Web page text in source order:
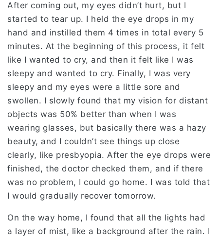
After coming out, my eyes didn’t hurt, but I
started to tear up. I held the eye drops in my
hand and instilled them 4 times in total every 5
minutes. At the beginning of this process, it felt
like I wanted to cry, and then it felt like I was
sleepy and wanted to cry. Finally, I was very
sleepy and my eyes were a little sore and
swollen. I slowly found that my vision for distant
objects was 50% better than when I was
wearing glasses, but basically there was a hazy
beauty, and I couldn’t see things up close
clearly, like presbyopia. After the eye drops were
finished, the doctor checked them, and if there
was no problem, I could go home. I was told that
I would gradually recover tomorrow.
On the way home, I found that all the lights had
a layer of mist, like a background after the rain. I